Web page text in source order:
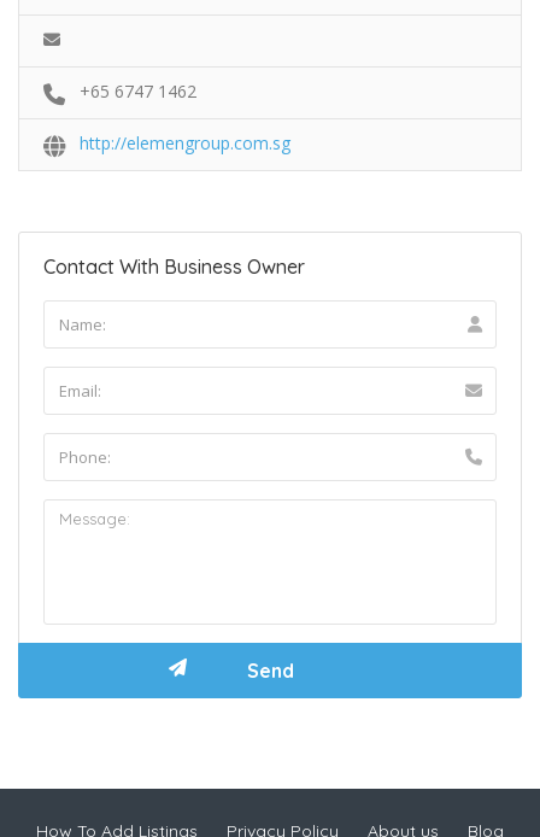
+65 6747 1462
http://elemengroup.com.sg
Contact With Business Owner
How To Add Listings Privacy Policy About us Blog